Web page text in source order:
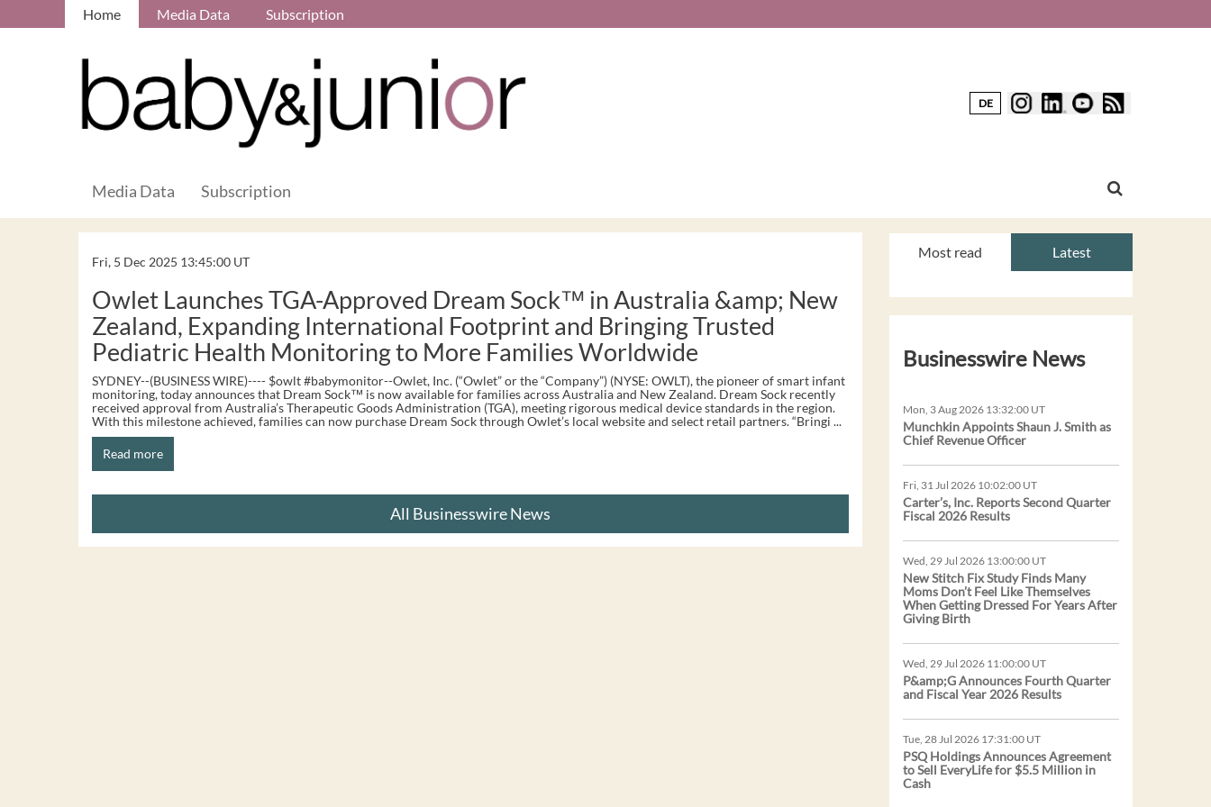
Home Media Data Subscription
DE
Media Data Subscription
Fri, 5 Dec 2025 13:45:00 UT
Owlet Launches TGA-Approved Dream Sock™ in Australia &amp; New
Zealand, Expanding International Footprint and Bringing Trusted
Pediatric Health Monitoring to More Families Worldwide
SYDNEY--(BUSINESS WIRE)---- $owlt #babymonitor--Owlet, Inc. (“Owlet” or the “Company”) (NYSE: OWLT), the pioneer of smart infant
monitoring, today announces that Dream Sock™ is now available for families across Australia and New Zealand. Dream Sock recently
received approval from Australia’s Therapeutic Goods Administration (TGA), meeting rigorous medical device standards in the region.
With this milestone achieved, families can now purchase Dream Sock through Owlet’s local website and select retail partners. “Bringi ...
Read more
All Businesswire News
Most read Latest
Businesswire News
Mon, 3 Aug 2026 13:32:00 UT
Munchkin Appoints Shaun J. Smith as
Chief Revenue Officer
Fri, 31 Jul 2026 10:02:00 UT
Carter’s, Inc. Reports Second Quarter
Fiscal 2026 Results
Wed, 29 Jul 2026 13:00:00 UT
New Stitch Fix Study Finds Many
Moms Don’t Feel Like Themselves
When Getting Dressed For Years After
Giving Birth
Wed, 29 Jul 2026 11:00:00 UT
P&amp;G Announces Fourth Quarter
and Fiscal Year 2026 Results
Tue, 28 Jul 2026 17:31:00 UT
PSQ Holdings Announces Agreement
to Sell EveryLife for $5.5 Million in
Cash